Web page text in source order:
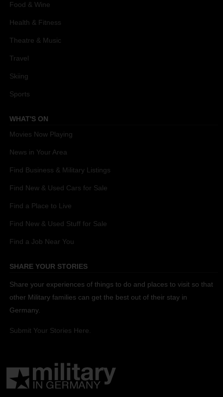
Food & Wine
Health & Fitness
Theatre & Music
Travel
Skiing
Sports
WHAT'S ON
Movies Now Playing
News in Your Area
Find Business & Military Listings
Find New & Used Cars for Sale
Find a Place to Live
Find New & Used Stuff for Sale
Find a Job Near You
SHARE YOUR STORIES
Share your experiences of things to do and places to visit so that
other Military families can get the best out of their stay in
Germany.
Submit Your Stories Here.